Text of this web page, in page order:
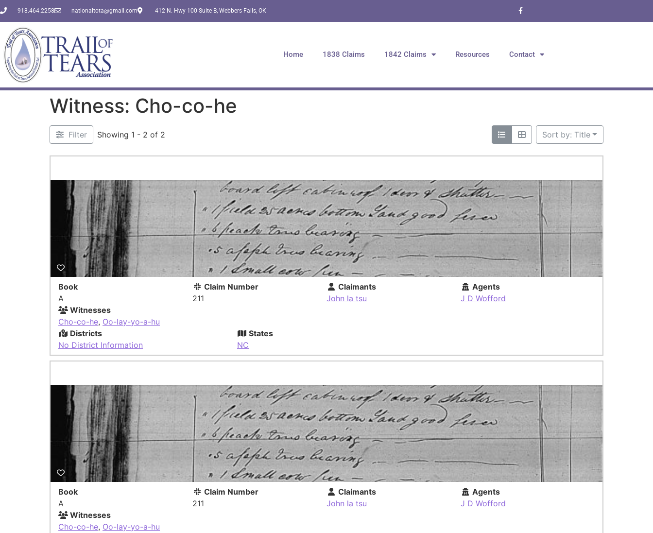
918.464.2258 nationaltota@gmail.com 412 N. Hwy 100 Suite B, Webbers Falls, OK
Home 1838 Claims 1842 Claims Resources Contact
Witness: Cho-co-he
Filter Showing 1 - 2 of 2 Sort by: Title
Book
A
Claim Number
211
Claimants
John la tsu
Agents
J D Wofford
Witnesses
Cho-co-he, Oo-lay-yo-a-hu
Districts
No District Information
States
NC
Book
A
Claim Number
211
Claimants
John la tsu
Agents
J D Wofford
Witnesses
Cho-co-he, Oo-lay-yo-a-hu